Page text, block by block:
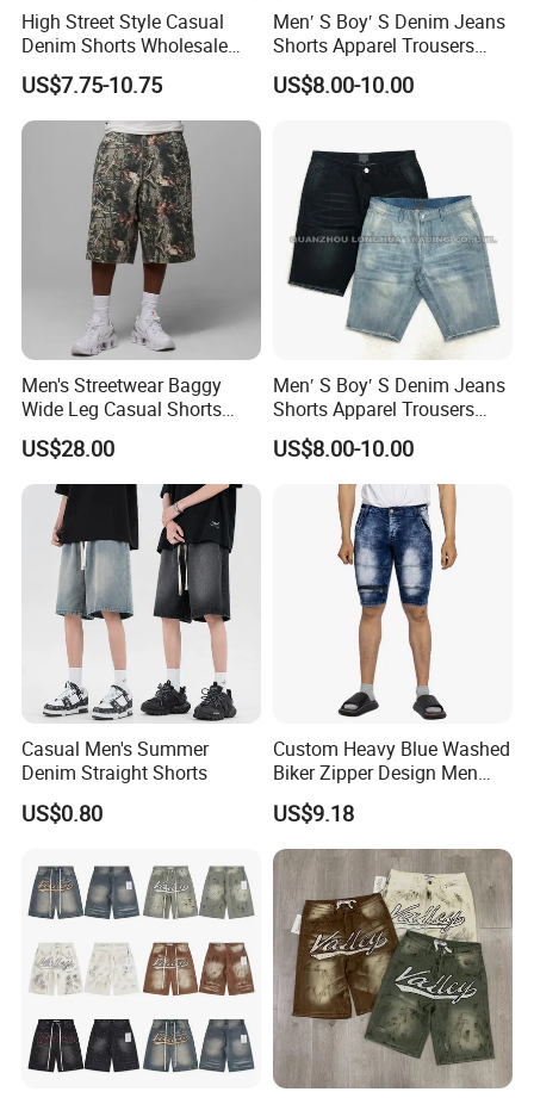
High Street Style Casual
Denim Shorts Wholesale
Customize Men's Denim
Jeans Shorts
US$7.75-10.75
Men′ S Boy′ S Denim Jeans
Shorts Apparel Trousers
Kids Wear New Fashion
Cotton Hole Navy Blue
US$8.00-10.00
Men's Streetwear Baggy
Wide Leg Casual Shorts
OEM Logo
US$28.00
Men′ S Boy′ S Denim Jeans
Shorts Apparel Trousers
Kids Wear New Fashion
Cotton Indigo
US$8.00-10.00
Casual Men's Summer
Denim Straight Shorts
US$0.80
Custom Heavy Blue Washed
Biker Zipper Design Men
Distressed Denim Shorts
US$9.18